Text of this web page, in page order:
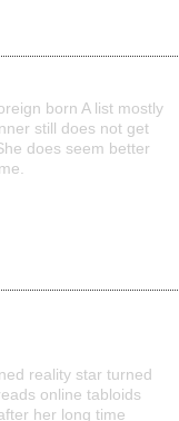
born A list mostly
still does not get
does seem better
reality star turned
online tabloids
her long time